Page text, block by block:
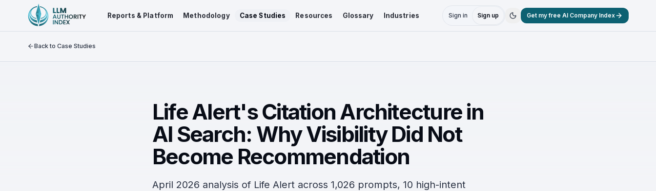
Reports & Platform Methodology Case Studies Resources Glossary Industries Sign in Sign up Get my free AI Company Index
Back to Case Studies
Life Alert's Citation Architecture in
AI Search: Why Visibility Did Not
Become Recommendation
April 2026 analysis of Life Alert across 1,026 prompts, 10 high-intent